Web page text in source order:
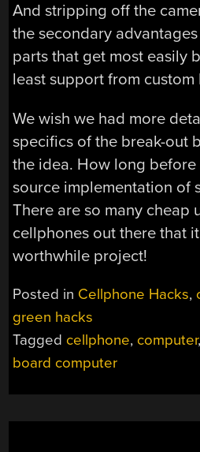
And stripping off the
the secondary
parts that get most easily
least support from custom
We wish we had more
specifics of the break-out
the idea. How long before
source implementation of
There are so many cheap
cellphones out there that
worthwhile project!
Posted in Cellphone Hacks,
green hacks
Tagged cellphone, computer,
board computer